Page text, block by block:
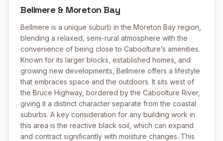
Bellmere & Moreton Bay
Bellmere is a unique suburb in the Moreton Bay region,
blending a relaxed, semi-rural atmosphere with the
convenience of being close to Caboolture’s amenities.
Known for its larger blocks, established homes, and
growing new developments, Bellmere offers a lifestyle
that embraces space and the outdoors. It sits west of
the Bruce Highway, bordered by the Caboolture River,
giving it a distinct character separate from the coastal
suburbs. A key consideration for any building work in
this area is the reactive black soil, which can expand
and contract significantly with moisture changes. This